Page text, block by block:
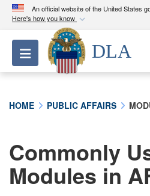
An official website of the United States
Here's how you know
Official websites
A.milwebsite belongs to
Department of Defense
connected to the .mil
information only on
Toggle navigation
DLA
HOME PUBLIC AFFAIRS
Commonly
Modules in